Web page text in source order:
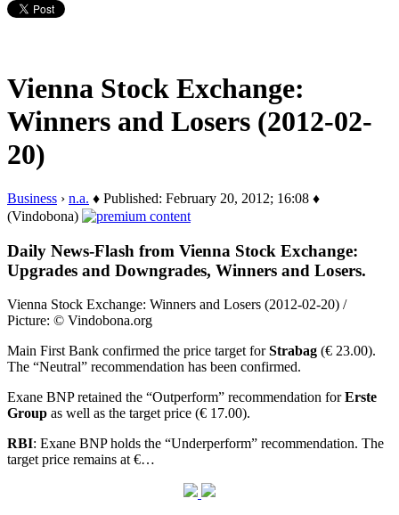
Vienna Stock Exchange:
Winners and Losers (2012-02-
20)
Business › n.a. ♦ Published: February 20, 2012; 16:08 ♦
(Vindobona)
Daily News-Flash from Vienna Stock Exchange:
Upgrades and Downgrades, Winners and Losers.
Vienna Stock Exchange: Winners and Losers (2012-02-20) /
Picture: © Vindobona.org
Main First Bank confirmed the price target forStrabag (€ 23.00).
The “Neutral” recommendation has been confirmed.
Exane BNP retained the “Outperform” recommendation forErste
Group as well as the target price (€ 17.00).
RBI: Exane BNP holds the “Underperform” recommendation. The
target price remains at €…